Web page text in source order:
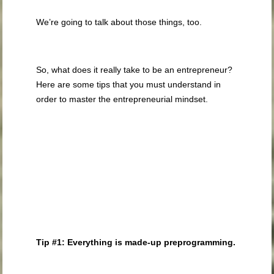
We’re going to talk about those things, too.
So, what does it really take to be an entrepreneur?
Here are some tips that you must understand in
order to master the entrepreneurial mindset.
Tip #1: Everything is made-up preprogramming.